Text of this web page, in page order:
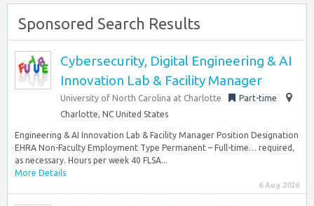
Sponsored Search Results
Cybersecurity, Digital Engineering & AI
Innovation Lab & Facility Manager
University of North Carolina at Charlotte
Part-time
Charlotte, NC United States
Engineering & AI Innovation Lab & Facility Manager Position Designation
EHRA Non-Faculty Employment Type Permanent – Full-time… required,
as necessary. Hours per week 40 FLSA...
More Details
6 Aug 2026